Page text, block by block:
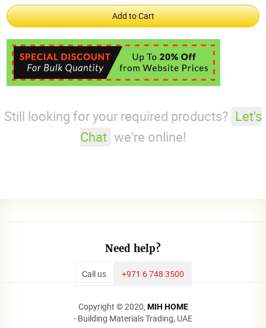
Still looking for your required products? Let's
Chat we're online!
Need help?
Call us +971 6 748 3500
Copyright © 2020, MIH HOME
- Building Materials Trading, UAE